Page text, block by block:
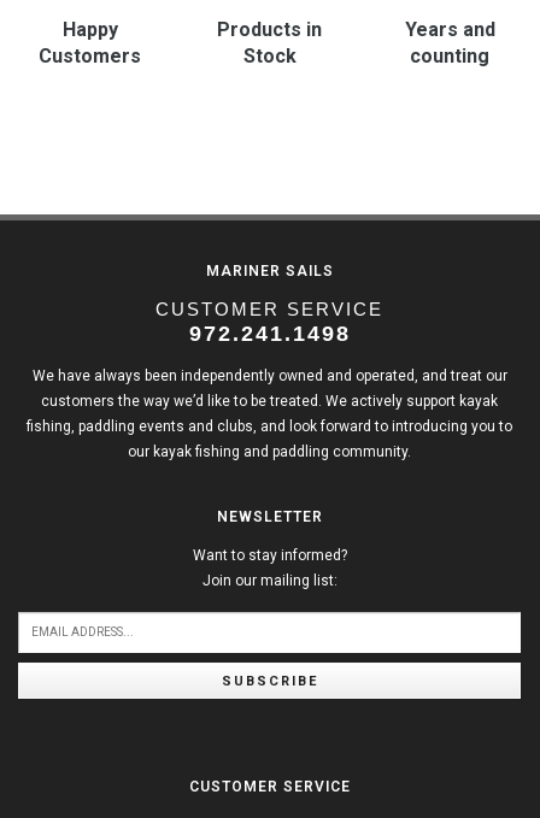
Happy
Customers
Products in
Stock
Years and
counting
MARINER SAILS
CUSTOMER SERVICE
972.241.1498
We have always been independently owned and operated, and treat our
customers the way we’d like to be treated. We actively support kayak
fishing, paddling events and clubs, and look forward to introducing you to
our kayak fishing and paddling community.
NEWSLETTER
Want to stay informed?
Join our mailing list:
SUBSCRIBE
CUSTOMER SERVICE